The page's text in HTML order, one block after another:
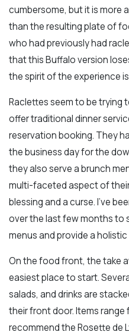
cumbersome, but it is more
than the resulting plate of
who had previously had
that this Buffalo version
the spirit of the experience
Raclettes seem to be trying
offer traditional dinner
reservation booking. They
the business day for the
they also serve a brunch
multi-faceted aspect of
blessing and a curse. I’ve
over the last few months to
menus and provide a
On the food front, the take
easiest place to start.
salads, and drinks are
their front door. Items range
recommend the Rosette de